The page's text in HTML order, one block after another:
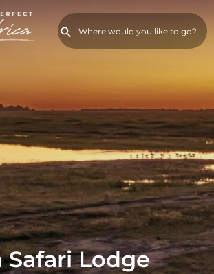
Safari Lodge